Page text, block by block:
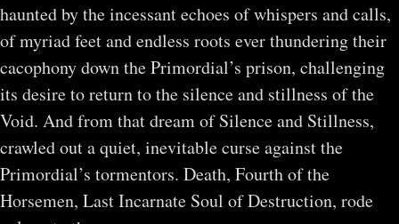
haunted by the incessant echoes of whispers and calls,
of myriad feet and endless roots ever thundering their
cacophony down the Primordial’s prison, challenging
its desire to return to the silence and stillness of the
Void. And from that dream of Silence and Stillness,
crawled out a quiet, inevitable curse against the
Primordial’s tormentors. Death, Fourth of the
Horsemen, Last Incarnate Soul of Destruction, rode